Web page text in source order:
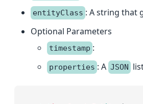
entityClass : A string that
Optional Parameters
timestamp :
properties : A JSON